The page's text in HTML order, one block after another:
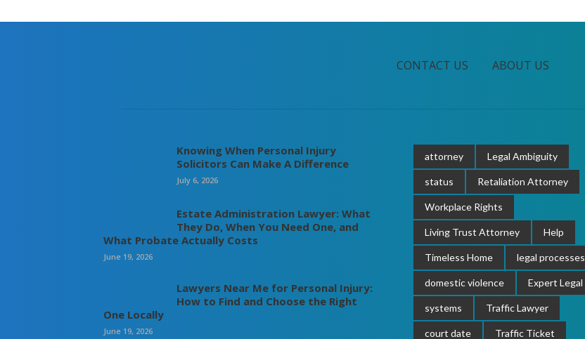
CONTACT US ABOUT US
Knowing When Personal Injury
Solicitors Can Make A Difference
July 6, 2026
Estate Administration Lawyer: What
They Do, When You Need One, and
What Probate Actually Costs
June 19, 2026
Lawyers Near Me for Personal Injury:
How to Find and Choose the Right
One Locally
June 19, 2026
attorney Legal Ambiguity
status Retaliation Attorney
Workplace Rights
Living Trust Attorney Help
Timeless Home legal processes
domestic violence Expert Legal
systems Traffic Lawyer
court date Traffic Ticket